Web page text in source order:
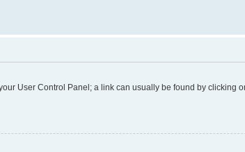
User Control Panel; a link can usually be found by clicking